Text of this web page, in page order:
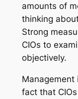
amounts of
thinking
Strong
CIOs to
objectively.
fact that